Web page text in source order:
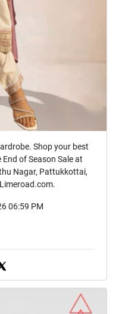
Shop your best
of Season Sale at
Nagar, Pattukkottai,
06:59 PM